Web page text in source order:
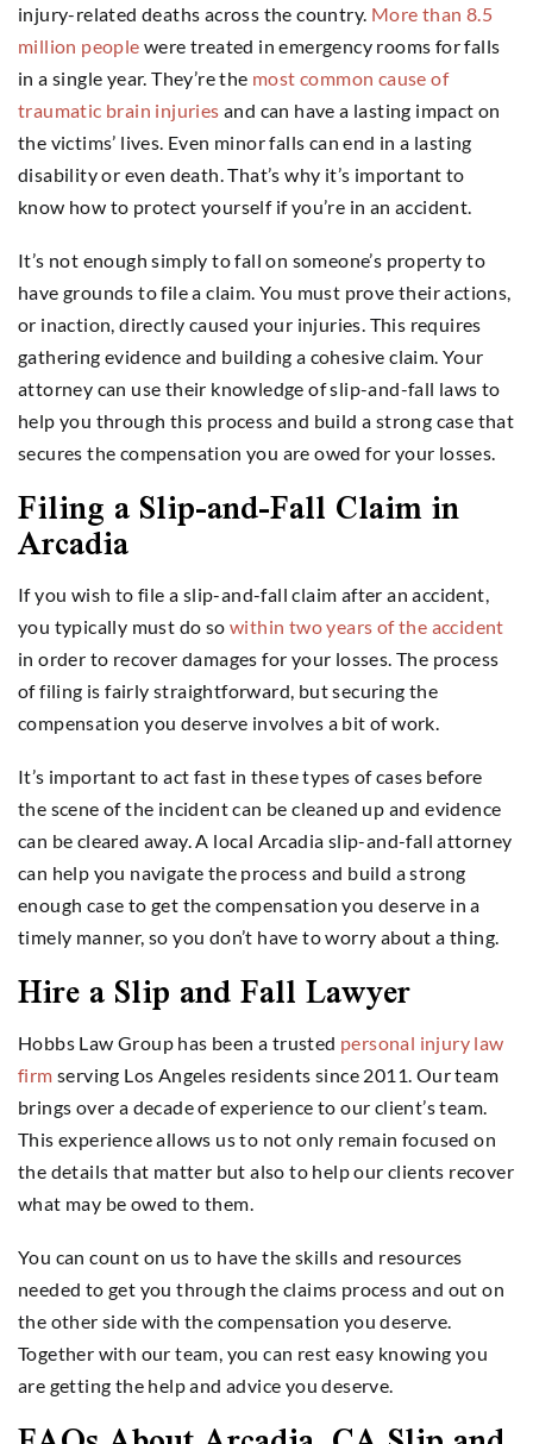
injury-related deaths across the country. More than 8.5
million people were treated in emergency rooms for falls
in a single year. They’re the most common cause of
traumatic brain injuries and can have a lasting impact on
the victims’ lives. Even minor falls can end in a lasting
disability or even death. That’s why it’s important to
know how to protect yourself if you’re in an accident.
It’s not enough simply to fall on someone’s property to
have grounds to file a claim. You must prove their actions,
or inaction, directly caused your injuries. This requires
gathering evidence and building a cohesive claim. Your
attorney can use their knowledge of slip-and-fall laws to
help you through this process and build a strong case that
secures the compensation you are owed for your losses.
Filing a Slip-and-Fall Claim in
Arcadia
If you wish to file a slip-and-fall claim after an accident,
you typically must do so within two years of the accident
in order to recover damages for your losses. The process
of filing is fairly straightforward, but securing the
compensation you deserve involves a bit of work.
It’s important to act fast in these types of cases before
the scene of the incident can be cleaned up and evidence
can be cleared away. A local Arcadia slip-and-fall attorney
can help you navigate the process and build a strong
enough case to get the compensation you deserve in a
timely manner, so you don’t have to worry about a thing.
Hire a Slip and Fall Lawyer
Hobbs Law Group has been a trusted personal injury law
firm serving Los Angeles residents since 2011. Our team
brings over a decade of experience to our client’s team.
This experience allows us to not only remain focused on
the details that matter but also to help our clients recover
what may be owed to them.
You can count on us to have the skills and resources
needed to get you through the claims process and out on
the other side with the compensation you deserve.
Together with our team, you can rest easy knowing you
are getting the help and advice you deserve.